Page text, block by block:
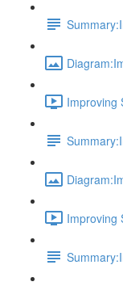
Improving
Improving